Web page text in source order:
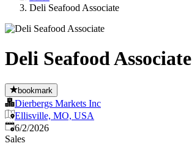
Deli Seafood Associate
Deli Seafood Associate
bookmark
Dierbergs Markets Inc
Ellisville, MO, USA
Published
6/2/2026
Sales